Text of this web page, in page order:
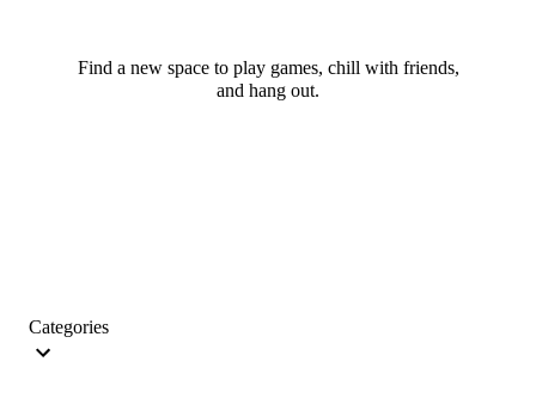
Find a new space to play games, chill with friends,
and hang out.
Categories